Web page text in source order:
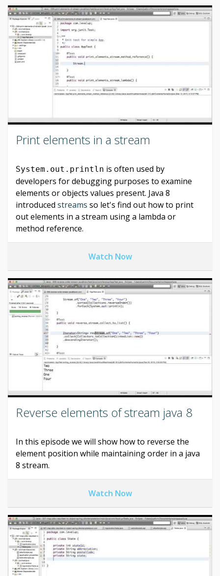
Print elements in a stream
System.out.println is often used by
developers for debugging purposes to examine
elements or objects values present. Java 8
introduced streams so let's find out how to print
out elements in a stream using a lambda or
method reference.
Watch Now
Reverse elements of stream java 8
In this episode we will show how to reverse the
element position while maintaining order in a java
8 stream.
Watch Now